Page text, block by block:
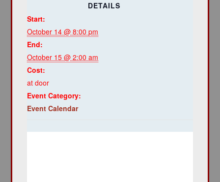
DETAILS
Start:
October 14 @ 8:00 pm
End:
October 15 @ 2:00 am
Cost:
at door
Event Category:
Event Calendar